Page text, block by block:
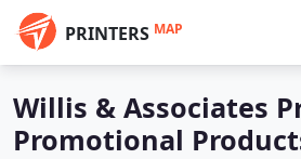
PRINTERS MAP
Willis & Associates
Promotional